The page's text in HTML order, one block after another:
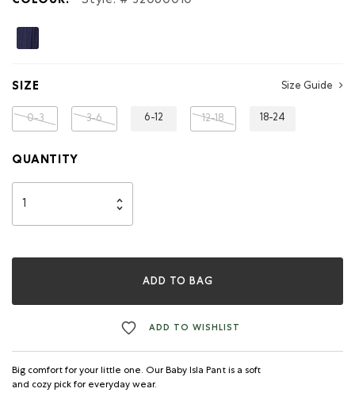
SIZE Size Guide
0-3 3-6 6-12 12-18 18-24
QUANTITY
ADD TO BAG
ADD TO WISHLIST
Big comfort for your little one. Our Baby Isla Pant is a soft
and cozy pick for everyday wear.